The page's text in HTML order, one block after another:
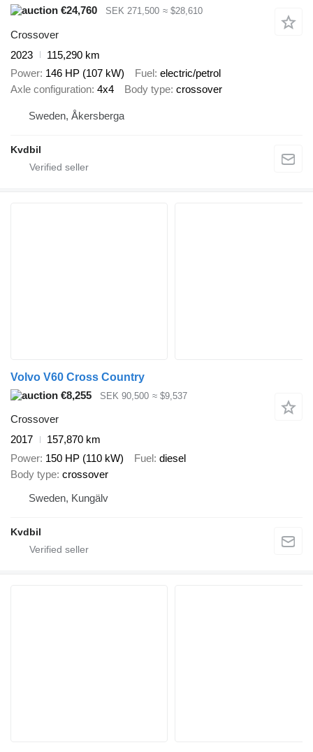
€24,760
SEK 271,500 ≈ $28,610
Crossover
2023
115,290 km
Power 146 HP (107 kW) Fuel electric/petrol
Axle configuration 4x4 Body type crossover
Sweden, Åkersberga
Kvdbil
Volvo V60 Cross Country
€8,255
SEK 90,500 ≈ $9,537
Crossover
2017
157,870 km
Power 150 HP (110 kW) Fuel diesel
Body type crossover
Sweden, Kungälv
Kvdbil